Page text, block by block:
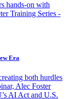
hands-on with
Training Series -
Era
both hurdles
Alec Foster
AI Act and U.S.